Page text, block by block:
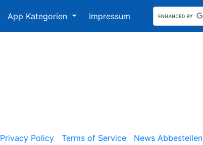
App Kategorien Impressum
Privacy Policy Terms of Service News Abbestellen